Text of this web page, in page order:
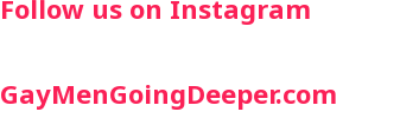
Follow us on Instagram
GayMenGoingDeeper.com